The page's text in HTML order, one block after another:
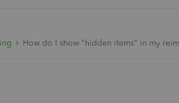
How do I show "hidden items" in my